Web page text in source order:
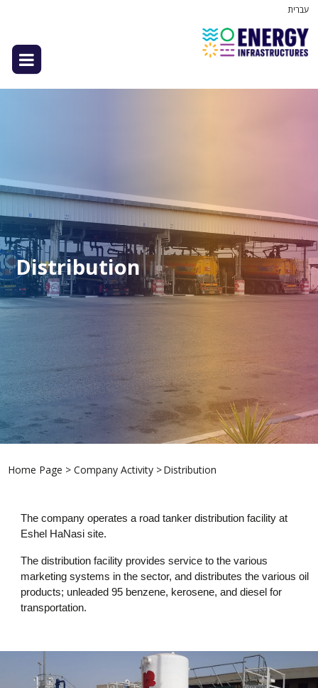
עברית
Distribution
Home Page > Company Activity >Distribution
The company operates a road tanker distribution facility at
Eshel HaNasi site.
The distribution facility provides service to the various
marketing systems in the sector, and distributes the various oil
products; unleaded 95 benzene, kerosene, and diesel for
transportation.